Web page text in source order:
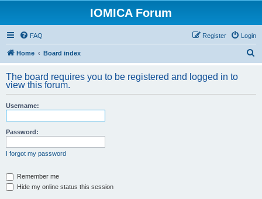
IOMICA Forum
FAQ Login
Register
Home Board index
r
The board requires you to be registered and logged in to
view this forum.
Username:
Password:
I forgot my password
Remember me
Hide my online status this session